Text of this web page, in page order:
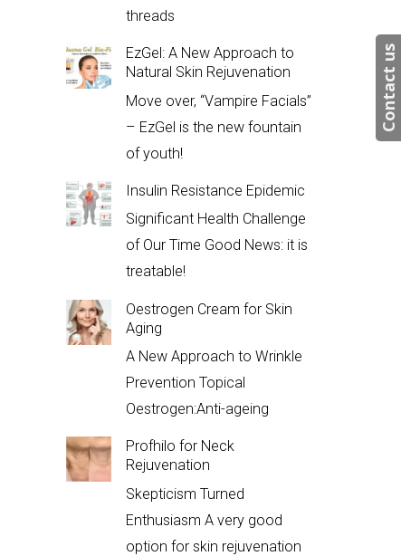
threads
EzGel: A New Approach to
Natural Skin Rejuvenation
Move over, “Vampire Facials”
– EzGel is the new fountain
of youth!
Insulin Resistance Epidemic
Significant Health Challenge
of Our Time Good News: it is
treatable!
Oestrogen Cream for Skin
Aging
A New Approach to Wrinkle
Prevention Topical
Oestrogen:Anti-ageing
Profhilo for Neck
Rejuvenation
Skepticism Turned
Enthusiasm A very good
option for skin rejuvenation
Contact us